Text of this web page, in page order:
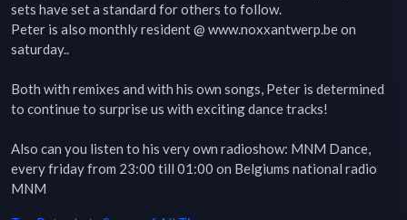
sets have set a standard for others to follow.
Peter is also monthly resident @ www.noxxantwerp.be on
saturday..
Both with remixes and with his own songs, Peter is determined
to continue to surprise us with exciting dance tracks!
Also can you listen to his very own radioshow: MNM Dance,
every friday from 23:00 till 01:00 on Belgiums national radio
MNM